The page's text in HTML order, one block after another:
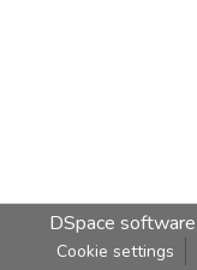
DSpace software
Cookie settings